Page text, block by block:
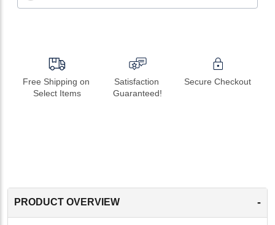
Free Shipping on
Select Items
Satisfaction
Guaranteed!
Secure Checkout
PRODUCT OVERVIEW -